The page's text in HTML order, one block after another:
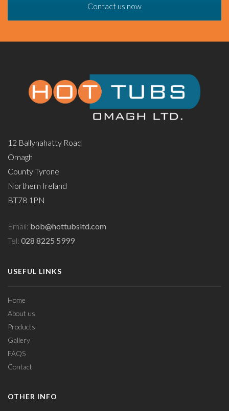
Contact us now
12 Ballynahatty Road
Omagh
County Tyrone
Northern Ireland
BT78 1PN
Email: bob@hottubsltd.com
Tel: 028 8225 5999
USEFUL LINKS
Home
About us
Products
Gallery
FAQS
Contact
OTHER INFO